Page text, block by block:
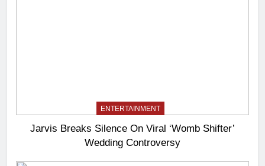
ENTERTAINMENT
Jarvis Breaks Silence On Viral ‘Womb Shifter’
Wedding Controversy